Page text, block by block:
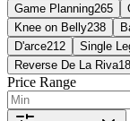
Game Planning265
Knee on Belly238
D'arce212 Single
Reverse De La Riva
Price Range